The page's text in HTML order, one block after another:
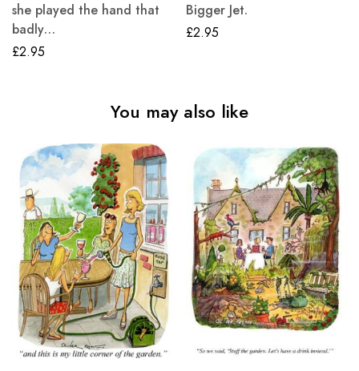
she played the hand that
badly…
£2.95
Bigger Jet.
£2.95
You may also like